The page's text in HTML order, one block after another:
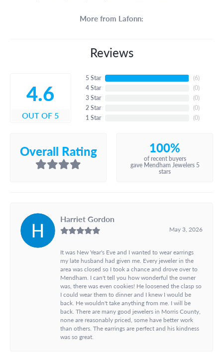
More from Lafonn:
Reviews
4.6
OUT OF 5
5 Star
4 Star
3 Star
2 Star
1 Star
(6)
(0)
(0)
(0)
(0)
Overall Rating 100%
of recent buyers
gave Mendham Jewelers 5
stars
Harriet Gordon
May 3, 2026
It was New Year's Eve and I wanted to wear earrings
my late husband had given me. Every jeweler in the
area was closed so I took a chance and drove over to
Mendham. I can't tell you how wonderful the owner
was, there was even cookies! He loosened the clasp so
I could wear them to dinner and I knew I would be
back. He wouldn't take anything from me. I will be
back. There are many good jewelers in Morris County,
none are reasonably priced, some have better work
than others. The earrings are perfect and his kindness
was so great.